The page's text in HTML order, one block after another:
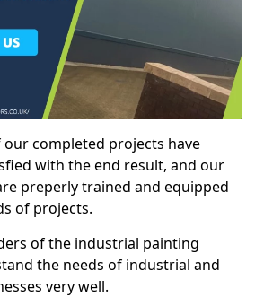
our completed projects have
with the end result, and our
preperly trained and equipped
of projects.
of the industrial painting
the needs of industrial and
very well.